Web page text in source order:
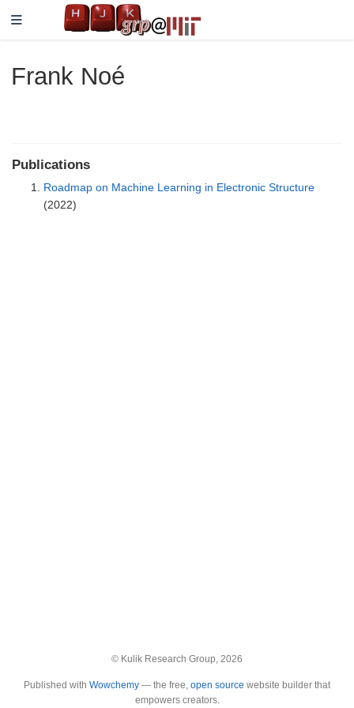
Frank Noé
Publications
Roadmap on Machine Learning in Electronic Structure
(2022)
© Kulik Research Group, 2026
Published with Wowchemy — the free, open source website builder that
empowers creators.